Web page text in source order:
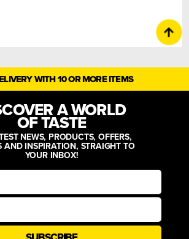
WITH 10 OR MORE ITEMS
A WORLD
OF TASTE
NEWS, PRODUCTS, OFFERS,
AND INSPIRATION, STRAIGHT TO
YOUR INBOX!